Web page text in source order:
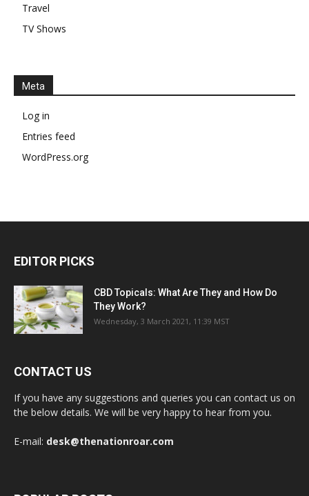
Travel
TV Shows
Meta
Log in
Entries feed
WordPress.org
EDITOR PICKS
CBD Topicals: What Are They and How Do
They Work?
Wednesday, 3 March 2021, 11:39 MST
CONTACT US
If you have any suggestions and queries you can contact us on
the below details. We will be very happy to hear from you.
E-mail: desk@thenationroar.com